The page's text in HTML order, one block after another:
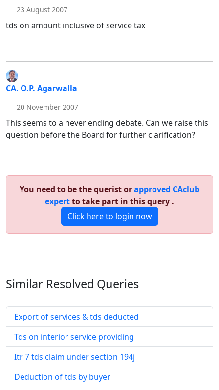
23 August 2007
tds on amount inclusive of service tax
CA. O.P. Agarwalla
20 November 2007
This seems to a never ending debate. Can we raise this
question before the Board for further clarification?
You need to be the querist orapproved CAclub
expertto take part in this query .
Click here to login now
Similar Resolved Queries
Export of services & tds deducted
Tds on interior service providing
Itr 7 tds claim under section 194j
Deduction of tds by buyer